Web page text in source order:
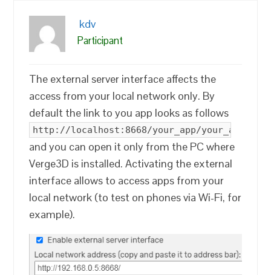
kdv
Participant
The external server interface affects the
access from your local network only. By
default the link to you app looks as follows
http://localhost:8668/your_app/
and you can open it only from the PC where
Verge3D is installed. Activating the external
interface allows to access apps from your
local network (to test on phones via Wi-Fi, for
example).